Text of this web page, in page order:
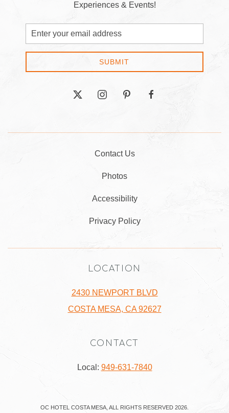
Experiences & Events!
Email
Address
SUBMIT
twitter instagrampinterestfacebook
Contact Us
Photos
Accessibility
Privacy Policy
LOCATION
2430 NEWPORT BLVD
COSTA MESA, CA 92627
CONTACT
Local: 949-631-7840
OC HOTEL COSTA MESA, ALL RIGHTS RESERVED 2026.